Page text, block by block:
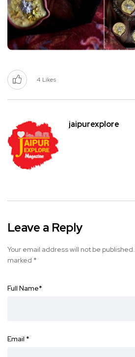
4 Likes
jaipurexplore
Leave a Reply
Your email address will not be published.
marked *
Full Name*
Email *